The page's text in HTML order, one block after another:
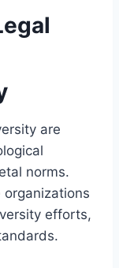
are
norms.
efforts,